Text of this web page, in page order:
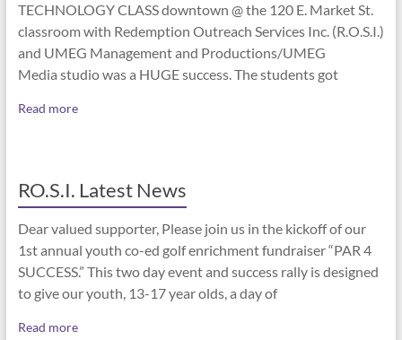
TECHNOLOGY CLASS downtown @ the 120 E. Market St.
classroom with Redemption Outreach Services Inc. (R.O.S.I.)
and UMEG Management and Productions/UMEG
Media studio was a HUGE success. The students got
Read more
RO.S.I. Latest News
Dear valued supporter, Please join us in the kickoff of our
1st annual youth co-ed golf enrichment fundraiser “PAR 4
SUCCESS.” This two day event and success rally is designed
to give our youth, 13-17 year olds, a day of
Read more